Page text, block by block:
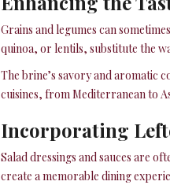
Grains and legumes can
quinoa, or lentils, substitute the
The brine’s savory and aromatic
cuisines, from Mediterranean to
Incorporating
Salad dressings and sauces are
create a memorable dining